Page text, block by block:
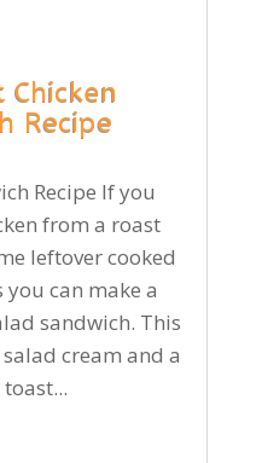
Chicken
Recipe
Recipe If you
from a roast
leftover cooked
can make a
sandwich. This
cream and a